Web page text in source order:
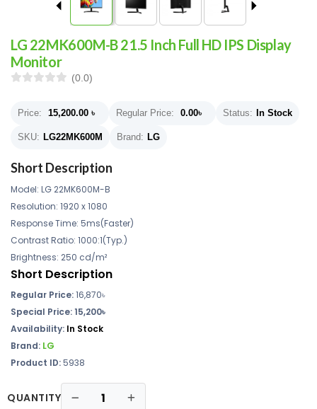
LG 22MK600M-B 21.5 Inch Full HD IPS Display
Monitor
(0.0)
Price: 15,200.00 ৳ Regular Price: 0.00৳ Status: In Stock
SKU: LG22MK600M Brand: LG
Short Description
Model: LG 22MK600M-B
Resolution: 1920 x 1080
Response Time: 5ms(Faster)
Contrast Ratio: 1000:1(Typ.)
Brightness: 250 cd/m²
Short Description
Regular Price:16,870৳
Special Price: 15,200৳
Availability: In Stock
Brand: LG
Product ID:5938
QUANTITY